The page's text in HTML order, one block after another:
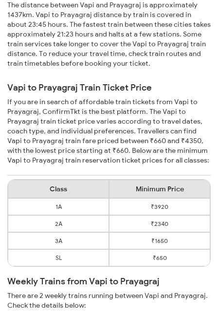
The distance between Vapi and Prayagraj is approximately
1437km. Vapi to Prayagraj distance by train is covered in
about 23:45 hours. The fastest train between these cities takes
approximately 21:23 hours and halts at a few stations. Some
train services take longer to cover the Vapi to Prayagraj train
distance. To reduce your travel time, check train routes and
train timetables before booking your ticket.
Vapi to Prayagraj Train Ticket Price
If you are in search of affordable train tickets from Vapi to
Prayagraj, ConfirmTkt is the best platform. The Vapi to
Prayagraj train ticket price varies according to travel dates,
coach type, and individual preferences. Travellers can find
Vapi to Prayagraj train fare priced between ₹660 and ₹4350,
with the lowest price starting at ₹660. Below are the minimum
Vapi to Prayagraj train reservation ticket prices for all classes:
Class Minimum Price
1A ₹3920
2A ₹2340
3A ₹1650
SL ₹650
Weekly Trains from Vapi to Prayagraj
There are 2 weekly trains running between Vapi and Prayagraj.
Check the details below: